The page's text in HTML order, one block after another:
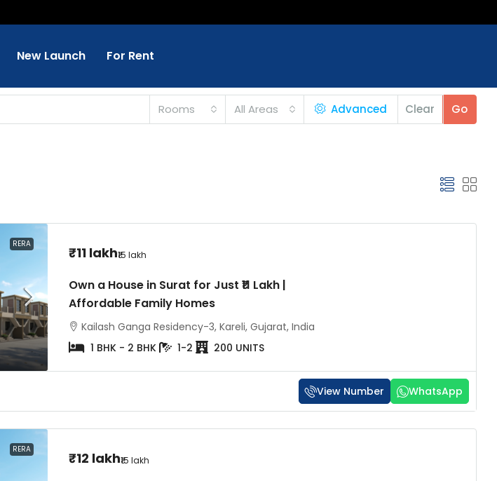
New Launch For Rent
Rooms All Areas Advanced Clear Go
RERA ₹11 lakh₹15 lakh
Own a House in Surat for Just ₹11 Lakh |
Affordable Family Homes
Kailash Ganga Residency-3, Kareli, Gujarat, India
1 BHK - 2 BHK
1-2 200 UNITS
View Number WhatsApp
RERA ₹12 lakh₹15 lakh
Avadh Martella Piplod Surat | 4
₹60 lakh
/92 lakh
Milestone Swarna Vesu Surat – 2